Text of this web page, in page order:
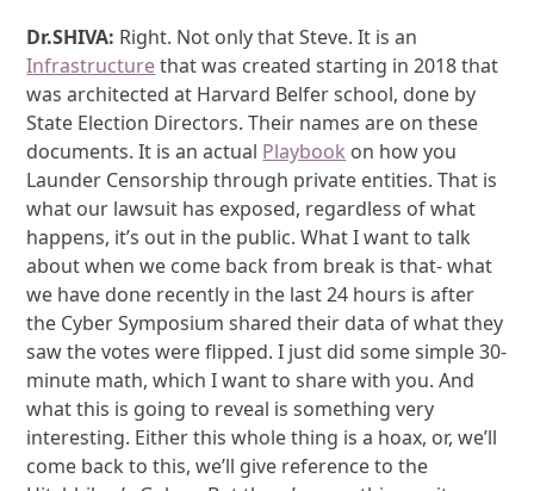
Dr.SHIVA: Right. Not only that Steve. It is an
Infrastructurethat was created starting in 2018 that
was architected at Harvard Belfer school, done by
State Election Directors. Their names are on these
documents. It is an actual Playbook on how you
Launder Censorship through private entities. That is
what our lawsuit has exposed, regardless of what
happens, it’s out in the public. What I want to talk
about when we come back from break is that- what
we have done recently in the last 24 hours is after
the Cyber Symposium shared their data of what they
saw the votes were flipped. I just did some simple 30-
minute math, which I want to share with you. And
what this is going to reveal is something very
interesting. Either this whole thing is a hoax, or, we’ll
come back to this, we’ll give reference to the